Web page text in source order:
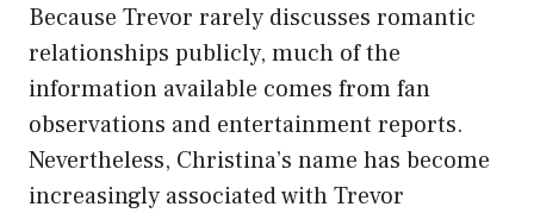
Because Trevor rarely discusses romantic
relationships publicly, much of the
information available comes from fan
observations and entertainment reports.
Nevertheless, Christina’s name has become
increasingly associated with Trevor